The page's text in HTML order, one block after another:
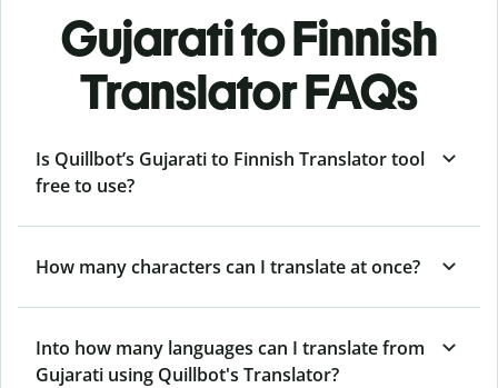
Gujarati to Finnish
Translator FAQs
Is Quillbot’s Gujarati to Finnish Translator tool
free to use?
How many characters can I translate at once?
Into how many languages can I translate from
Gujarati using Quillbot's Translator?